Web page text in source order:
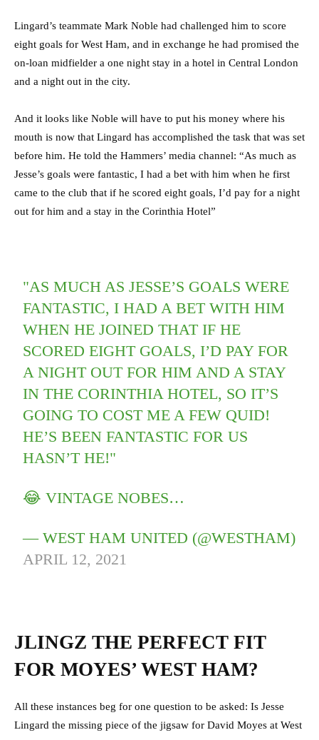
Lingard’s teammate Mark Noble had challenged him to score
eight goals for West Ham, and in exchange he had promised the
on-loan midfielder a one night stay in a hotel in Central London
and a night out in the city.
And it looks like Noble will have to put his money where his
mouth is now that Lingard has accomplished the task that was set
before him. He told the Hammers’ media channel: “As much as
Jesse’s goals were fantastic, I had a bet with him when he first
came to the club that if he scored eight goals, I’d pay for a night
out for him and a stay in the Corinthia Hotel”
"AS MUCH AS JESSE’S GOALS WERE
FANTASTIC, I HAD A BET WITH HIM
WHEN HE JOINED THAT IF HE
SCORED EIGHT GOALS, I’D PAY FOR
A NIGHT OUT FOR HIM AND A STAY
IN THE CORINTHIA HOTEL, SO IT’S
GOING TO COST ME A FEW QUID!
HE’S BEEN FANTASTIC FOR US
HASN’T HE!"
😂 VINTAGE NOBES…
— WEST HAM UNITED (@WESTHAM)
APRIL 12, 2021
JLINGZ THE PERFECT FIT
FOR MOYES’ WEST HAM?
All these instances beg for one question to be asked: Is Jesse
Lingard the missing piece of the jigsaw for David Moyes at West